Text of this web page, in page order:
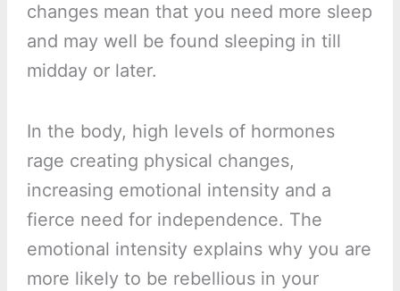
changes mean that you need more sleep
and may well be found sleeping in till
midday or later.
In the body, high levels of hormones
rage creating physical changes,
increasing emotional intensity and a
fierce need for independence. The
emotional intensity explains why you are
more likely to be rebellious in your